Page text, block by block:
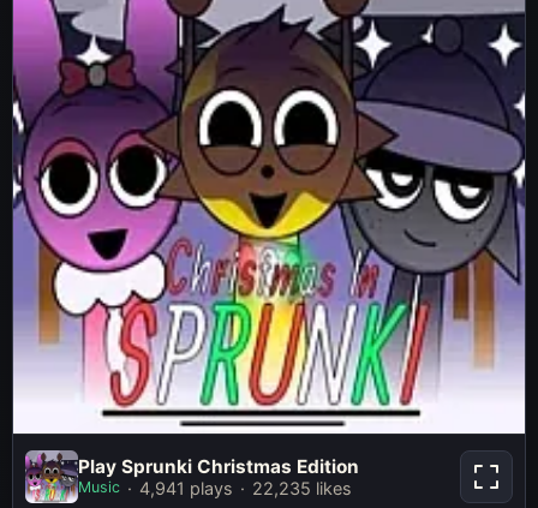
Play Sprunki Christmas
Edition
Play Sprunki Christmas Edition
Music 4,941 plays 22,235 likes